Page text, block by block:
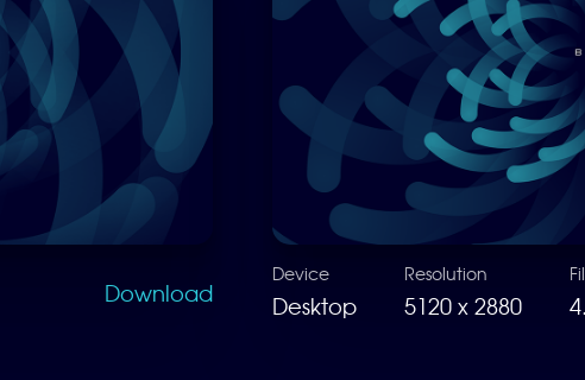
Download
Device
Desktop
Resolution
5120 x 2880